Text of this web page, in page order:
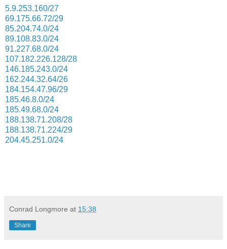
5.9.253.160/27
69.175.66.72/29
85.204.74.0/24
89.108.83.0/24
91.227.68.0/24
107.182.226.128/28
146.185.243.0/24
162.244.32.64/26
184.154.47.96/29
185.46.8.0/24
185.49.68.0/24
188.138.71.208/28
188.138.71.224/29
204.45.251.0/24
Conrad Longmore at 15:38
Share